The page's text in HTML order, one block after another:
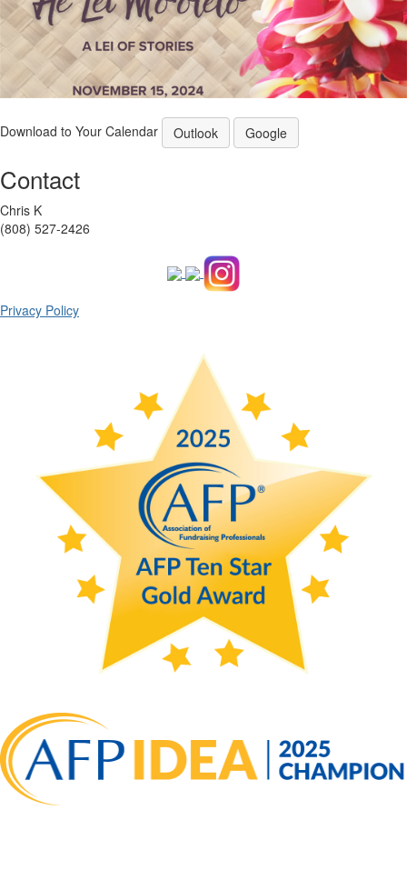
Download to Your Calendar Outlook Google
Contact
Chris K
(808) 527-2426
Privacy Policy